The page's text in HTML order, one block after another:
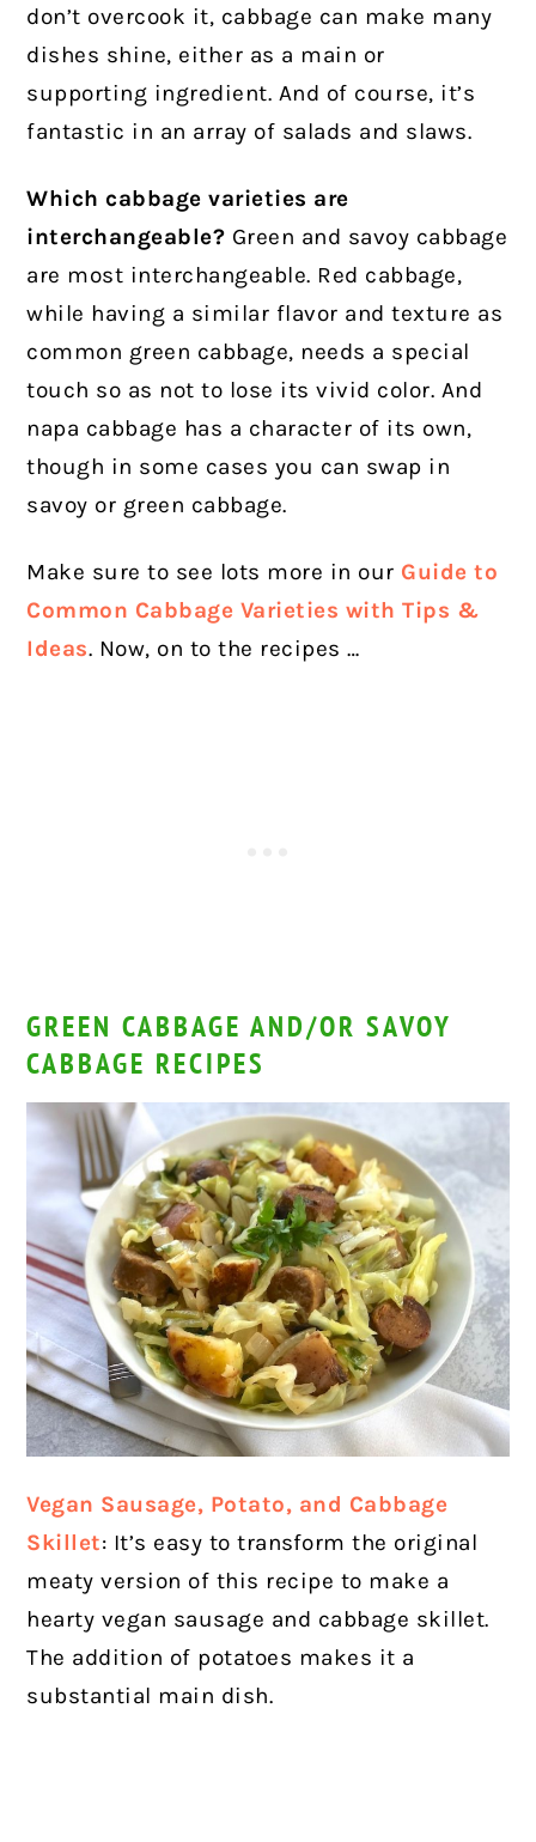
don’t overcook it, cabbage can make many
dishes shine, either as a main or
supporting ingredient. And of course, it’s
fantastic in an array of salads and slaws.
Which cabbage varieties are
interchangeable? Green and savoy cabbage
are most interchangeable. Red cabbage,
while having a similar flavor and texture as
common green cabbage, needs a special
touch so as not to lose its vivid color. And
napa cabbage has a character of its own,
though in some cases you can swap in
savoy or green cabbage.
Make sure to see lots more in our Guide to
Common Cabbage Varieties with Tips &
Ideas. Now, on to the recipes …
GREEN CABBAGE AND/OR SAVOY
CABBAGE RECIPES
Vegan Sausage, Potato, and Cabbage
Skillet: It’s easy to transform the original
meaty version of this recipe to make a
hearty vegan sausage and cabbage skillet.
The addition of potatoes makes it a
substantial main dish.